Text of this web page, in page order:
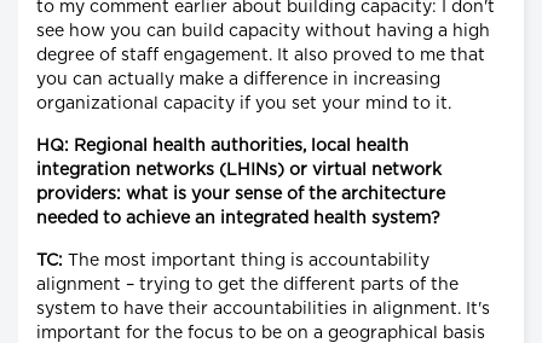
to my comment earlier about building capacity: I don't
see how you can build capacity without having a high
degree of staff engagement. It also proved to me that
you can actually make a difference in increasing
organizational capacity if you set your mind to it.
HQ: Regional health authorities, local health
integration networks (LHINs) or virtual network
providers: what is your sense of the architecture
needed to achieve an integrated health system?
TC: The most important thing is accountability
alignment – trying to get the different parts of the
system to have their accountabilities in alignment. It's
important for the focus to be on a geographical basis